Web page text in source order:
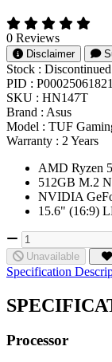
0 Reviews
Disclaimer
Stock : Discontinued
PID : P00025061821
SKU : HN147T
Brand : Asus
Model : TUF
Warranty : 2 Years
AMD Ryzen
512GB M.2
NVIDIA
15.6" (16:9)
Unavailable
Specification
Processor